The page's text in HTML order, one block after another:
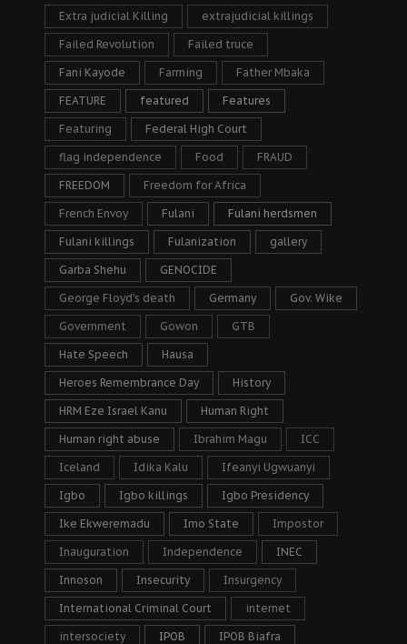
Extra judicial Killing extrajudicial killings
Failed Revolution Failed truce
Fani Kayode Farming Father Mbaka
FEATURE featured Features
Featuring Federal High Court
flag independence Food FRAUD
FREEDOM Freedom for Africa
French Envoy Fulani Fulani herdsmen
Fulani killings Fulanization gallery
Garba Shehu GENOCIDE
George Floyd's death Germany Gov. Wike
Government Gowon GTB
Hate Speech Hausa
Heroes Remembrance Day History
HRM Eze Israel Kanu Human Right
Human right abuse Ibrahim Magu ICC
Iceland Idika Kalu Ifeanyi Ugwuanyi
Igbo Igbo killings Igbo Presidency
Ike Ekweremadu Imo State Impostor
Inauguration Independence INEC
Innoson Insecurity Insurgency
International Criminal Court internet
intersociety IPOB IPOB Biafra